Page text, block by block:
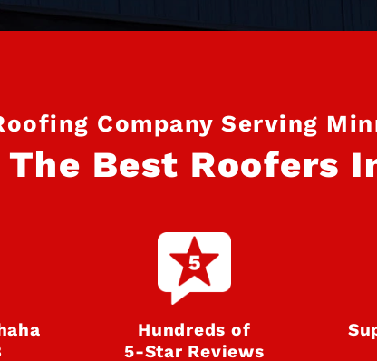
Company Serving
The Best Roofers
Hundreds of
5‑Star Reviews